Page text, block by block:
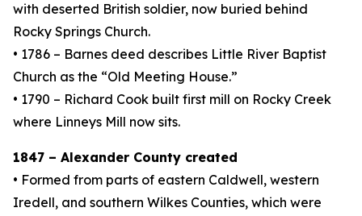
with deserted British soldier, now buried behind
Rocky Springs Church.
• 1786 – Barnes deed describes Little River Baptist
Church as the “Old Meeting House.”
• 1790 – Richard Cook built first mill on Rocky Creek
where Linneys Mill now sits.
1847 – Alexander County created
• Formed from parts of eastern Caldwell, western
Iredell, and southern Wilkes Counties, which were